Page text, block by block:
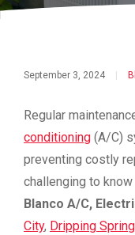
September 3, 2024 |
Regular
conditioning (A/C)
preventing costly
challenging to
Blanco A/C,
City, Dripping